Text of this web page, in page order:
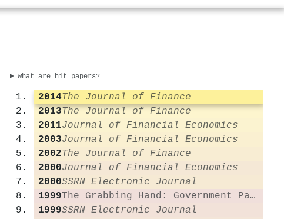
What are hit papers?
2014The Journal of Finance
2013The Journal of Finance
2011Journal of Financial Economics
2003Journal of Financial Economics
2002The Journal of Finance
2000Journal of Financial Economics
2000SSRN Electronic Journal
1999
The Grabbing Hand: Government Pathologies and Their Cures
1999SSRN Electronic Journal